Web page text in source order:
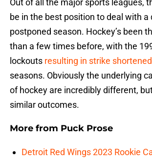
Out of all the major sports leagues,
be in the best position to deal with a
postponed season. Hockey’s been
than a few times before, with the
lockouts resulting in strike shortened
seasons. Obviously the underlying
of hockey are incredibly different,
similar outcomes.
More from Puck Prose
Detroit Red Wings 2023 Rookie